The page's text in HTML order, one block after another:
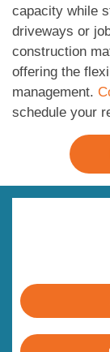
capacity while
driveways or
construction
offering the
management.
schedule your